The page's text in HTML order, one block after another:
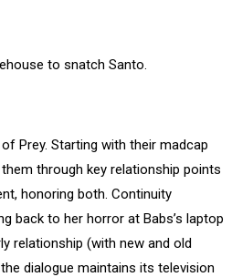
to snatch Santo.
Prey. Starting with their madcap
through key relationship points
honoring both. Continuity
back to her horror at Babs’s laptop
relationship (with new and old
dialogue maintains its television